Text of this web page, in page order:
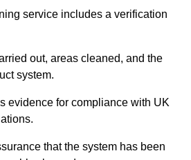
service includes a verification
out, areas cleaned, and the
system.
evidence for compliance with UK
that the system has been